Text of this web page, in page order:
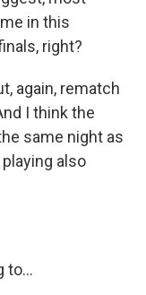
in this
right?
again, rematch
I think the
same night as
also
to...